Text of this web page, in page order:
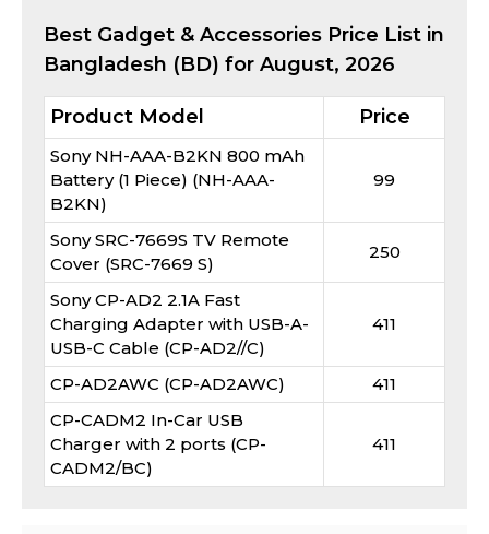
Best Gadget & Accessories Price List in
Bangladesh (BD) for August, 2026
Product Model Price
Sony NH-AAA-B2KN 800 mAh
Battery (1 Piece) (NH-AAA-
B2KN)
99
Sony SRC-7669S TV Remote
Cover (SRC-7669 S)
250
Sony CP-AD2 2.1A Fast
Charging Adapter with USB-A-
USB-C Cable (CP-AD2//C)
411
CP-AD2AWC (CP-AD2AWC)
411
CP-CADM2 In-Car USB
Charger with 2 ports (CP-
CADM2/BC)
411